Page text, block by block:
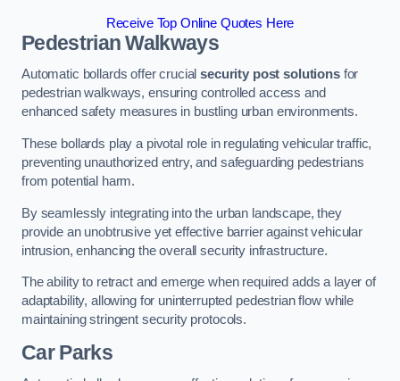
Receive Top Online Quotes Here
Pedestrian Walkways
Automatic bollards offer crucialsecurity post solutionsfor
pedestrian walkways, ensuring controlled access and
enhanced safety measures in bustling urban environments.
These bollards play a pivotal role in regulating vehicular traffic,
preventing unauthorized entry, and safeguarding pedestrians
from potential harm.
By seamlessly integrating into the urban landscape, they
provide an unobtrusive yet effective barrier against vehicular
intrusion, enhancing the overall security infrastructure.
The ability to retract and emerge when required adds a layer of
adaptability, allowing for uninterrupted pedestrian flow while
maintaining stringent security protocols.
Car Parks